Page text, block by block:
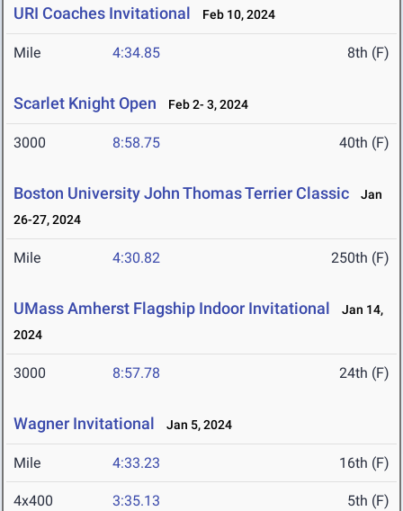
URI Coaches Invitational Feb 10, 2024
Mile 4:34.85 8th (F)
Scarlet Knight Open Feb 2- 3, 2024
3000 8:58.75 40th (F)
Boston University John Thomas Terrier Classic
Jan
26-27, 2024
Mile 4:30.82 250th (F)
UMass Amherst Flagship Indoor Invitational
Jan 14,
2024
3000 8:57.78 24th (F)
Wagner Invitational Jan 5, 2024
Mile 4:33.23 16th (F)
4x400 3:35.13 5th (F)